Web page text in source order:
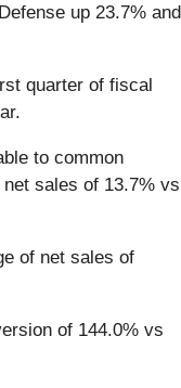
up 23.7% and
quarter of fiscal
to common
sales of 13.7% vs
of net sales of
of 144.0% vs